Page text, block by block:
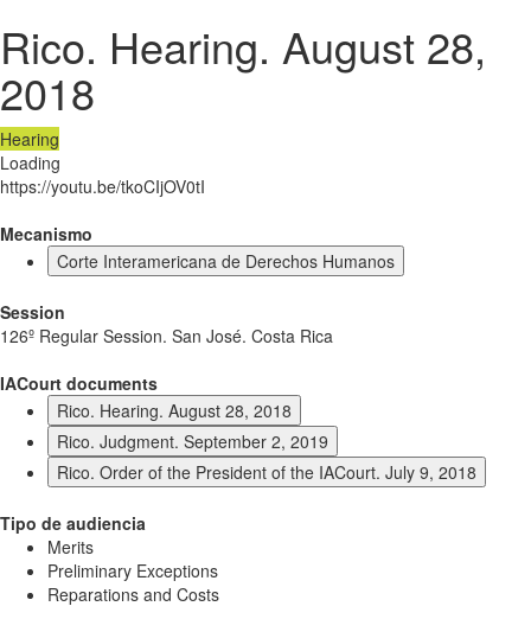
Rico. Hearing. August 28,
2018
Hearing
Loading
https://youtu.be/tkoCIjOV0tI
Mecanismo
Corte Interamericana de Derechos Humanos
Session
126º Regular Session. San José. Costa Rica
IACourt documents
Rico. Hearing. August 28, 2018
Rico. Judgment. September 2, 2019
Rico. Order of the President of the IACourt. July 9, 2018
Tipo de audiencia
Merits
Preliminary Exceptions
Reparations and Costs